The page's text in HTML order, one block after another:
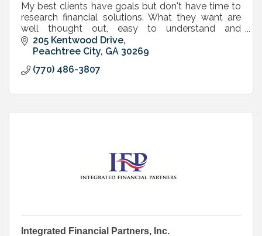
My best clients have goals but don't have time to
research financial solutions. What they want are
well thought out, easy to understand and
implement strategies.
205 Kentwood Drive
Peachtree City GA 30269
(770) 486-3807
Integrated Financial Partners, Inc.